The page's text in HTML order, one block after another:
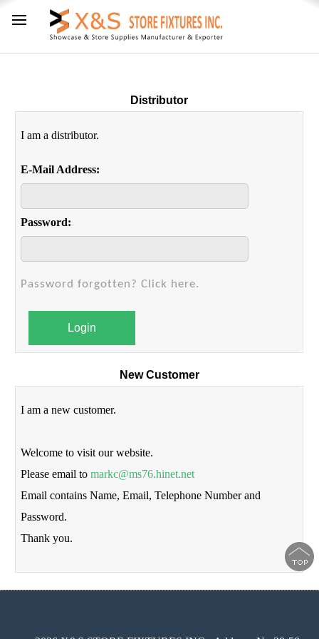
Distributor
I am a distributor.
E-Mail Address:
Password:
Password forgotten? Click here.
Login
New Customer
I am a new customer.
Welcome to visit our website.
Please email tomarkc@ms76.hinet.net
Email contains Name, Email, Telephone Number and
Password.
Thank you.